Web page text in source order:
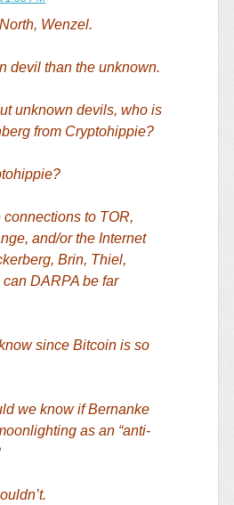
Wenzel.
devil than the unknown.
unknown devils, who is
from Cryptohippie?
to TOR,
and/or the Internet
Brin, Thiel,
DARPA be far
since Bitcoin is so
we know if Bernanke
as an “anti-